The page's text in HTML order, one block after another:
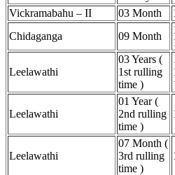
Vickramabahu – II
03 Month
Chidaganga
09 Month
Leelawathi
03 Years (
1st rulling
time )
Leelawathi
01 Year (
2nd rulling
time )
Leelawathi
07 Month (
3rd rulling
time )